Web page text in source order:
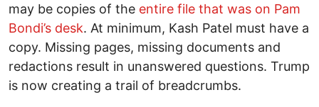
may be copies of the entire file that was on Pam
Bondi’s desk. At minimum, Kash Patel must have a
copy. Missing pages, missing documents and
redactions result in unanswered questions. Trump
is now creating a trail of breadcrumbs.